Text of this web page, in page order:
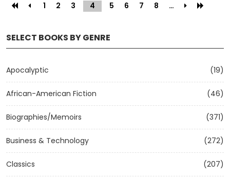
SELECT BOOKS BY GENRE
Apocalyptic (19)
African-American Fiction (46)
Biographies/Memoirs (371)
Business & Technology (272)
Classics (207)
1
2 3 4 (current)
5 6 7 8 …